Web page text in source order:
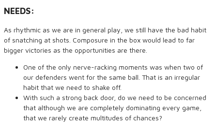
NEEDS:
As rhythmic as we are in general play, we still have the bad habit
of snatching at shots. Composure in the box would lead to far
bigger victories as the opportunities are there.
One of the only nerve-racking moments was when two of
our defenders went for the same ball. That is an irregular
habit that we need to shake off.
With such a strong back door, do we need to be concerned
that although we are completely dominating every game,
that we rarely create multitudes of chances?